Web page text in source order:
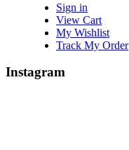
Sign in
View Cart
My Wishlist
Track My Order
Instagram